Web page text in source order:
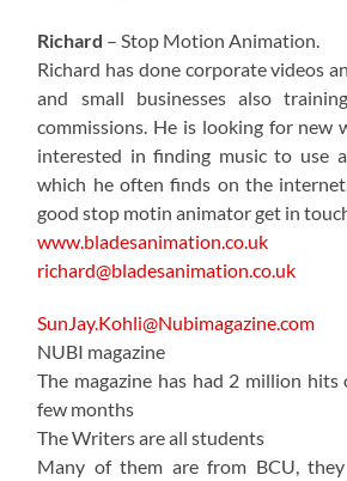
Richard – Stop Motion Animation.
Richard has done corporate videos
and small businesses also
commissions. He is looking for new
interested in finding music to use
which he often finds on the
good stop motin animator get in
www.bladesanimation.co.uk
richard@bladesanimation.co.uk
SunJay.Kohli@Nubimagazine.com
NUBI magazine
The magazine has had 2 million
few months
The Writers are all students
Many of them are from BCU,